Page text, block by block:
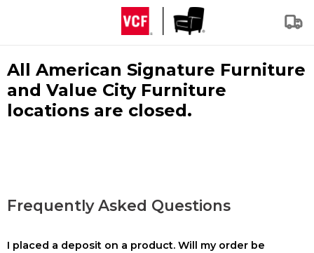
All American Signature Furniture
and Value City Furniture
locations are closed.
Frequently Asked Questions
I placed a deposit on a product. Will my order be